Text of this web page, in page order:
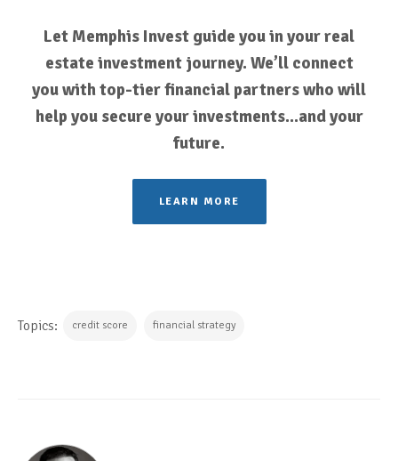
Let Memphis Invest guide you in your real
estate investment journey. We’ll connect
you with top-tier financial partners who will
help you secure your investments...and your
future.
LEARN MORE
Topics: credit score financial strategy